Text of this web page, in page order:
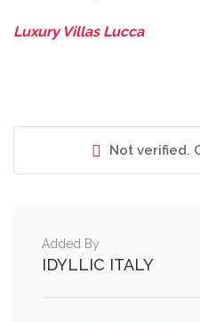
Luxury Villas Lucca
Not verified.
Added By
IDYLLIC ITALY